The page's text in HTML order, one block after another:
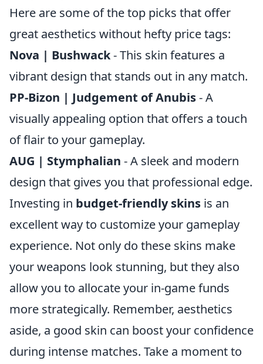
Here are some of the top picks that offer
great aesthetics without hefty price tags:
Nova | Bushwack- This skin features a
vibrant design that stands out in any match.
PP-Bizon | Judgement of Anubis- A
visually appealing option that offers a touch
of flair to your gameplay.
AUG | Stymphalian - A sleek and modern
design that gives you that professional edge.
Investing in budget-friendly skins is an
excellent way to customize your gameplay
experience. Not only do these skins make
your weapons look stunning, but they also
allow you to allocate your in-game funds
more strategically. Remember, aesthetics
aside, a good skin can boost your confidence
during intense matches. Take a moment to